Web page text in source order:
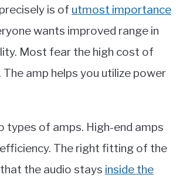
is of utmost importance
wants improved range in
Most fear the high cost of
amp helps you utilize power
types of amps. High-end amps
The right fitting of the
the audio stays inside the